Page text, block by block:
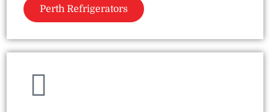
Perth Refrigerators